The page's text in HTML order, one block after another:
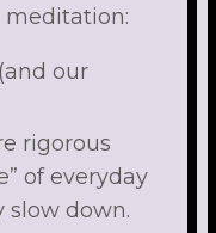
our
rigorous
of everyday
down.